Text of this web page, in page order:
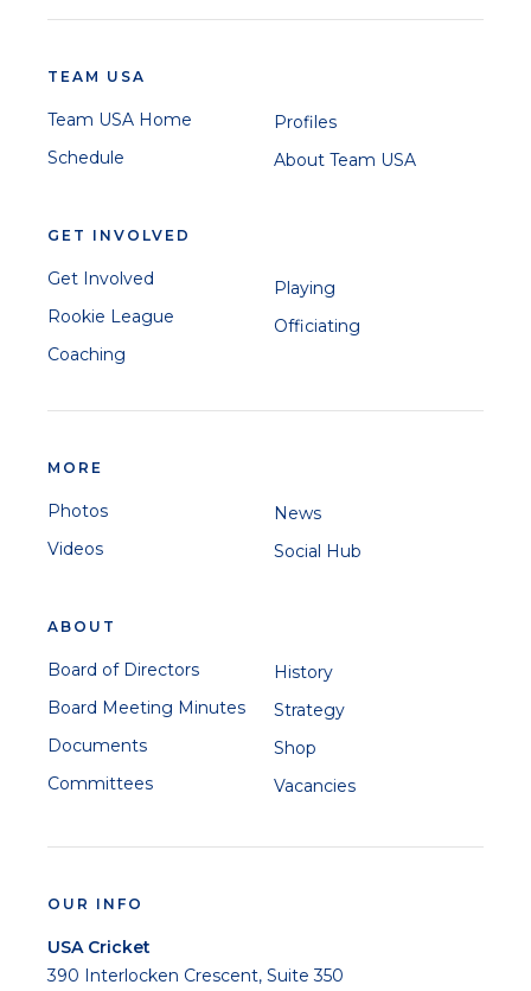
TEAM USA
Team USA Home
Schedule
Profiles
About Team USA
GET INVOLVED
Get Involved
Rookie League
Coaching
Playing
Officiating
MORE
Photos
Videos
News
Social Hub
ABOUT
Board of Directors
Board Meeting Minutes
Documents
Committees
History
Strategy
Shop
Vacancies
OUR INFO
USA Cricket
390 Interlocken Crescent, Suite 350